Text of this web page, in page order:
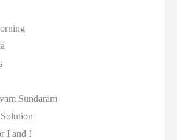
Sundaram
I and I